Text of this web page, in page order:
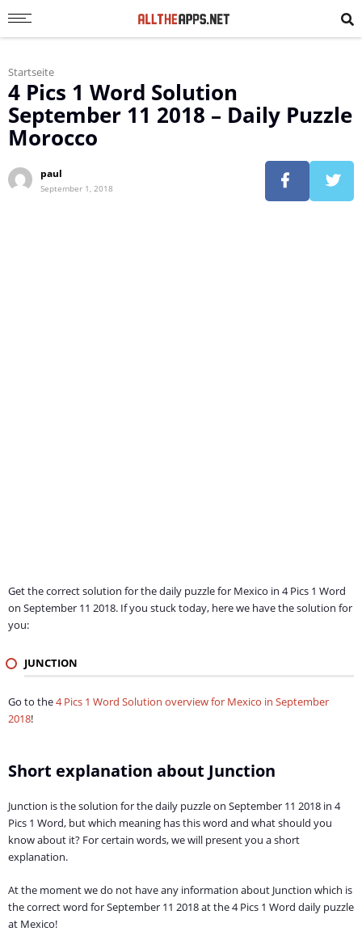
Startseite
4 Pics 1 Word Solution
September 11 2018 – Daily Puzzle
Morocco
paul
September 1, 2018
Get the correct solution for the daily puzzle for Mexico in 4 Pics 1 Word
on September 11 2018. If you stuck today, here we have the solution for
you:
JUNCTION
Go to the4 Pics 1 Word Solution overview for Mexico in September
2018!
Short explanation about Junction
Junction is the solution for the daily puzzle on September 11 2018 in 4
Pics 1 Word, but which meaning has this word and what should you
know about it? For certain words, we will present you a short
explanation.
At the moment we do not have any information about Junction which is
the correct word for September 11 2018 at the 4 Pics 1 Word daily puzzle
at Mexico!